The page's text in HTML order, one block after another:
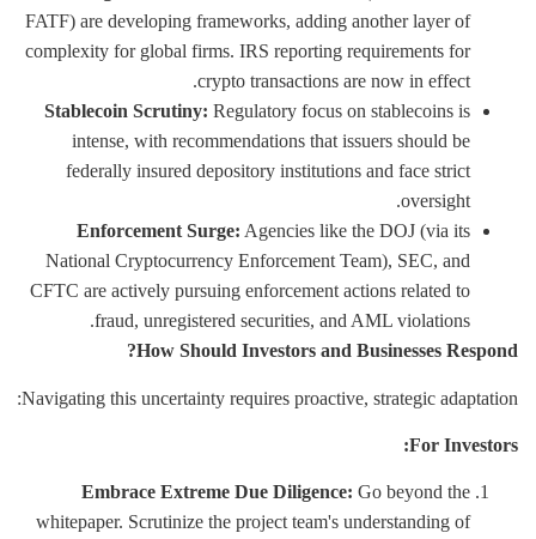
FATF) are developing frameworks, adding another layer of
complexity for global firms. IRS reporting requirements for
crypto transactions are now in effect.
Stablecoin Scrutiny:Regulatory focus on stablecoins is
intense, with recommendations that issuers should be
federally insured depository institutions and face strict
oversight.
Enforcement Surge:Agencies like the DOJ (via its
National Cryptocurrency Enforcement Team), SEC, and
CFTC are actively pursuing enforcement actions related to
fraud, unregistered securities, and AML violations.
How Should Investors and Businesses Respond?
Navigating this uncertainty requires proactive, strategic adaptation:
For Investors:
Embrace Extreme Due Diligence:Go beyond the
whitepaper. Scrutinize the project team's understanding of